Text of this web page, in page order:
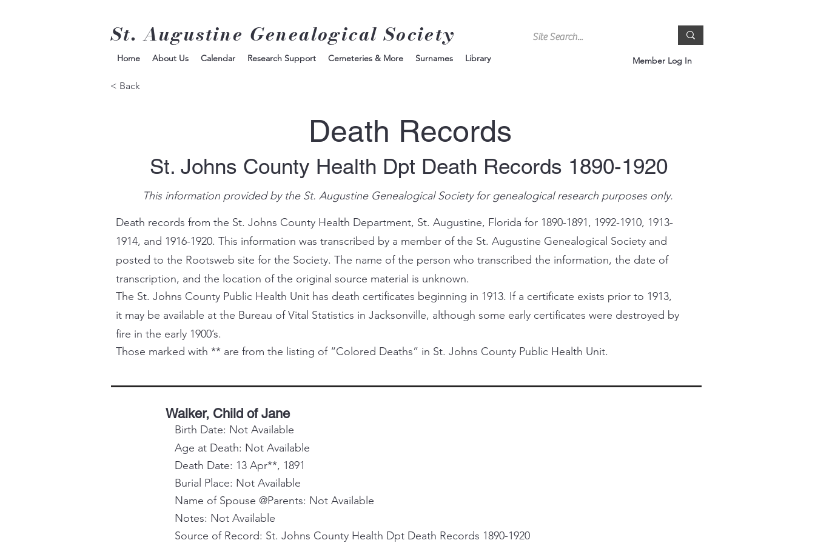
St. Augustine Genealogical Society
Member Log In
Home About Us Calendar Research Support Cemeteries & More Surnames Library
< Back
Death Records
St. Johns County Health Dpt Death Records 1890-1920
This information provided by the St. Augustine Genealogical Society for genealogical research purposes only.
Death records from the St. Johns County Health Department, St. Augustine, Florida for 1890-1891, 1992-1910, 1913-
1914, and 1916-1920. This information was transcribed by a member of the St. Augustine Genealogical Society and
posted to the Rootsweb site for the Society. The name of the person who transcribed the information, the date of
transcription, and the location of the original source material is unknown.
The St. Johns County Public Health Unit has death certificates beginning in 1913. If a certificate exists prior to 1913,
it may be available at the Bureau of Vital Statistics in Jacksonville, although some early certificates were destroyed by
fire in the early 1900’s.
Those marked with ** are from the listing of “Colored Deaths” in St. Johns County Public Health Unit.
Walker, Child of Jane
Birth Date: Not Available
Age at Death: Not Available
Death Date: 13 Apr**, 1891
Burial Place: Not Available
Name of Spouse @Parents: Not Available
Notes: Not Available
Source of Record: St. Johns County Health Dpt Death Records 1890-1920